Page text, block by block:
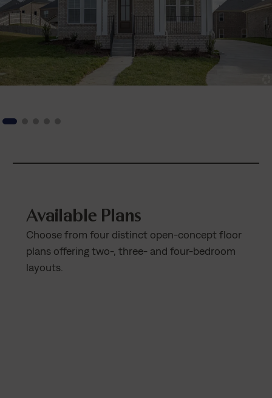
Available Plans
Choose from four distinct open-concept floor
plans offering two-, three- and four-bedroom
layouts.